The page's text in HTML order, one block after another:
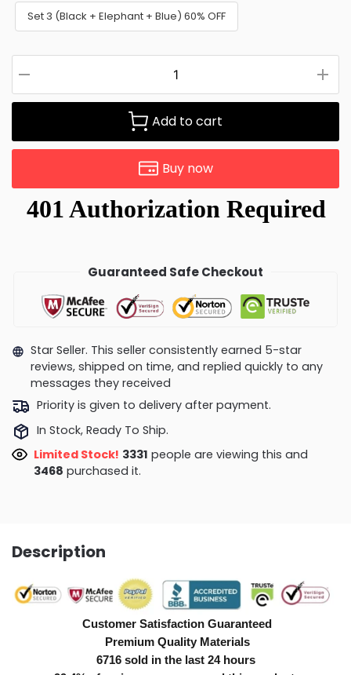
Set 3 (Black + Elephant + Blue) 60% OFF
Add to cart
Buy now
Guaranteed Safe Checkout
Star Seller. This seller consistently earned 5-star
reviews, shipped on time, and replied quickly to any
messages they received
Priority is given to delivery after payment.
In Stock, Ready To Ship.
Limited Stock! 3331 people are viewing this and
3468 purchased it.
Description
Customer Satisfaction Guaranteed
Premium Quality Materials
6716 sold in the last 24 hours